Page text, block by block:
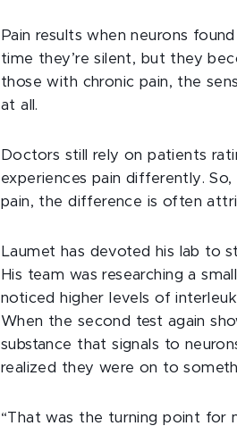
Pain results when neurons
time they’re silent, but they
those with chronic pain, the
at all.
Doctors still rely on patients
experiences pain differently.
pain, the difference is often
Laumet has devoted his lab to
His team was researching a
noticed higher levels of
When the second test again
substance that signals to
realized they were on to
“That was the turning point for